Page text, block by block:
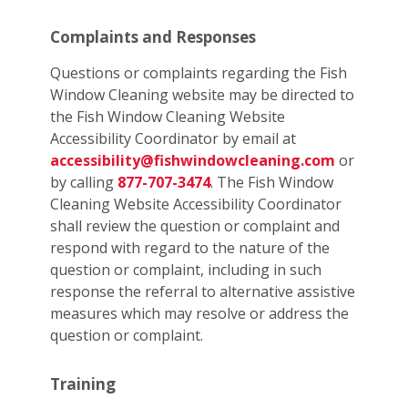
Complaints and Responses
Questions or complaints regarding the Fish
Window Cleaning website may be directed to
the Fish Window Cleaning Website
Accessibility Coordinator by email at
accessibility@fishwindowcleaning.com or
by calling 877-707-3474. The Fish Window
Cleaning Website Accessibility Coordinator
shall review the question or complaint and
respond with regard to the nature of the
question or complaint, including in such
response the referral to alternative assistive
measures which may resolve or address the
question or complaint.
Training